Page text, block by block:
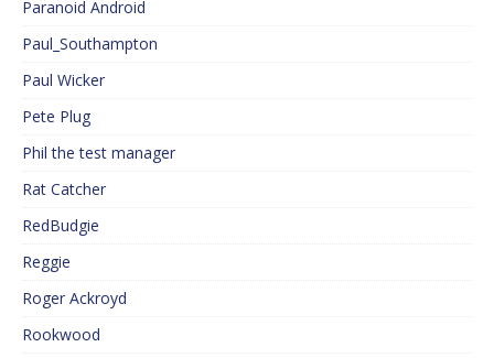
Paranoid Android
Paul_Southampton
Paul Wicker
Pete Plug
Phil the test manager
Rat Catcher
RedBudgie
Reggie
Roger Ackroyd
Rookwood